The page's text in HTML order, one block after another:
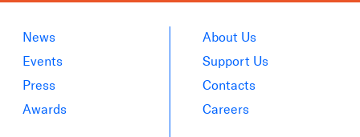
News
Events
Press
Awards
About Us
Support Us
Contacts
Careers